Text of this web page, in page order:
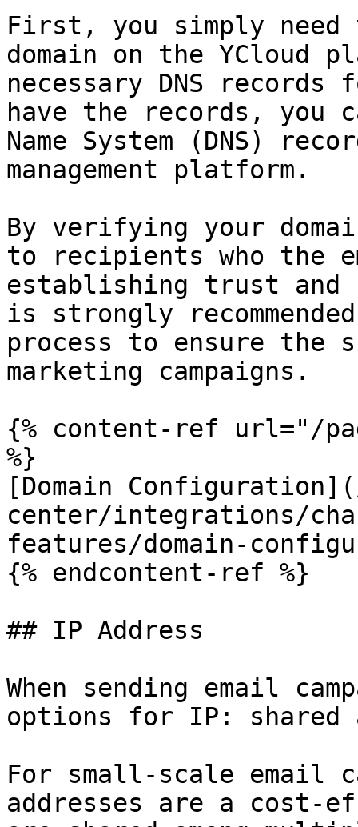
First, you simply need
domain on the YCloud
necessary DNS
have the records, you
Name System (DNS)
management platform.
By verifying your
to recipients who the
establishing trust
is strongly
process to ensure the
marketing campaigns.
{% content-ref url="/
%}
[Domain
center/integrations/
features/domain-
{% endcontent-ref %}
## IP Address
When sending email
options for IP: shared
For small-scale email
addresses are a cost-